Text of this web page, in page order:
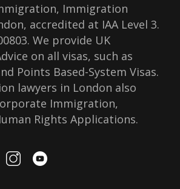
Immigration
accredited at IAA Level 3.
We provide UK
on all visas, such as
Points Based-System Visas.
lawyers in London also
Immigration,
Rights Applications.